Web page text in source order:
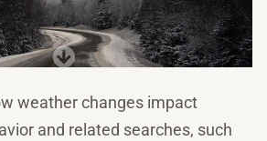
weather changes impact
and related searches, such